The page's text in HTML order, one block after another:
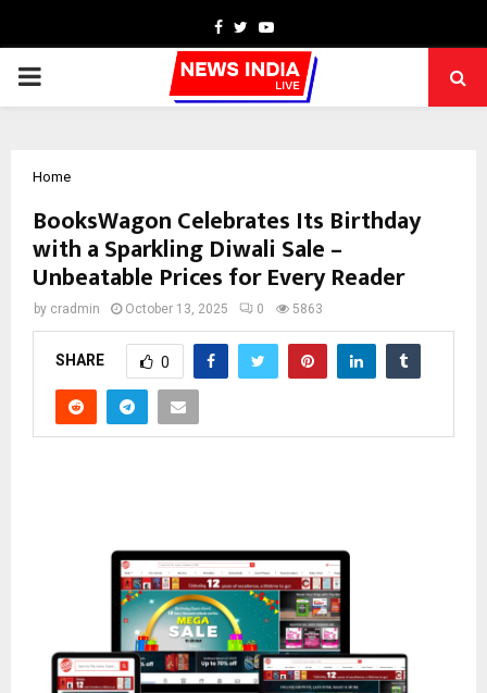
Facebook
TwitterYoutube
PRIMARY
Home
BooksWagon Celebrates Its Birthday
with a Sparkling Diwali Sale –
Unbeatable Prices for Every Reader
by cradmin October 13, 2025 0 5863
SHARE 0